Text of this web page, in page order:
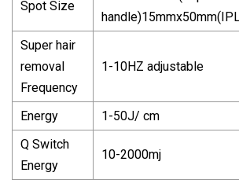
Spot Size
Super hair
removal
Frequency
1-10HZ adjustable
Energy
1-50J/ cm
Q Switch
Energy
10-2000mj